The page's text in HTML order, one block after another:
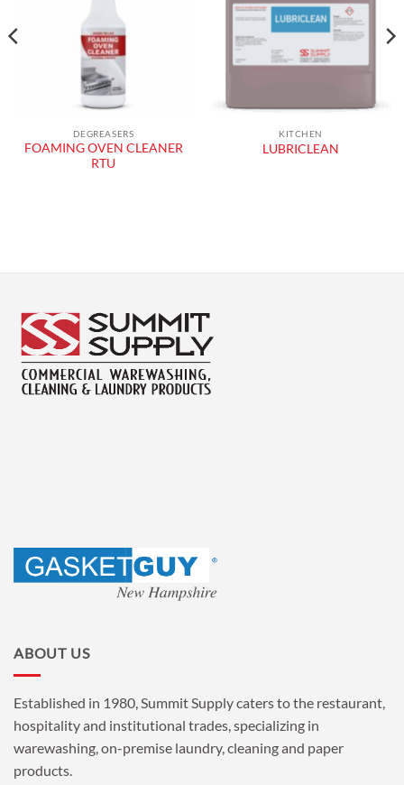
DEGREASERS
FOAMING OVEN CLEANER
RTU
KITCHEN
LUBRICLEAN
ABOUT US
Established in 1980, Summit Supply caters to the restaurant,
hospitality and institutional trades, specializing in
warewashing, on-premise laundry, cleaning and paper
products.